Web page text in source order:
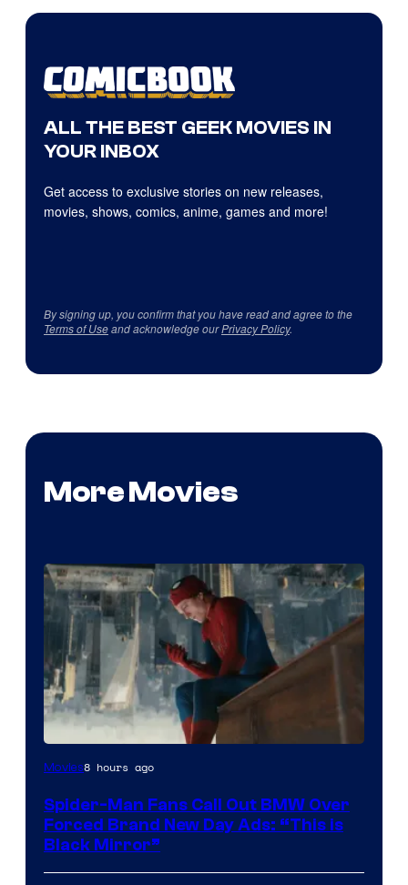
ALL THE BEST GEEK MOVIES IN
YOUR INBOX
Get access to exclusive stories on new releases,
movies, shows, comics, anime, games and more!
By signing up, you confirm that you have read and agree to the
Terms of Useand acknowledge ourPrivacy Policy.
More Movies
Movies8 hours ago
Spider-Man Fans Call Out BMW Over
Forced Brand New Day Ads: “This is
Black Mirror”